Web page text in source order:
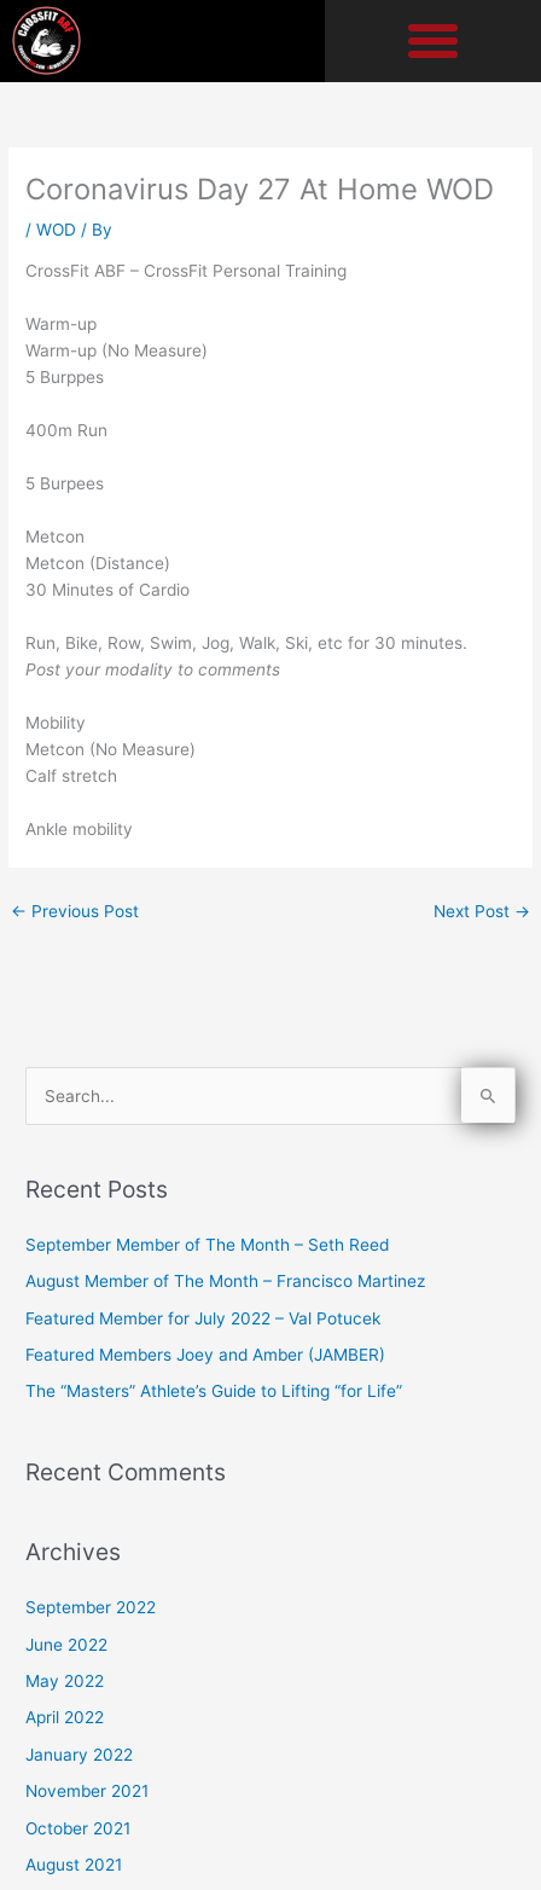
Skip
to
content
Coronavirus Day 27 At Home WOD
/WOD / By
CrossFit ABF – CrossFit Personal Training
Warm-up
Warm-up (No Measure)
5 Burppes
400m Run
5 Burpees
Metcon
Metcon (Distance)
30 Minutes of Cardio
Run, Bike, Row, Swim, Jog, Walk, Ski, etc for 30 minutes.
Post your modality to comments
Mobility
Metcon (No Measure)
Calf stretch
Ankle mobility
← Previous Post Next Post →
r
o
r
:
Recent Posts
September Member of The Month – Seth Reed
August Member of The Month – Francisco Martinez
Featured Member for July 2022 – Val Potucek
Featured Members Joey and Amber (JAMBER)
The “Masters” Athlete’s Guide to Lifting “for Life”
Recent Comments
Archives
September 2022
June 2022
May 2022
April 2022
January 2022
November 2021
October 2021
August 2021